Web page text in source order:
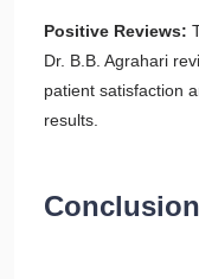
Positive Reviews:
Dr. B.B. Agrahari
patient satisfaction
results.